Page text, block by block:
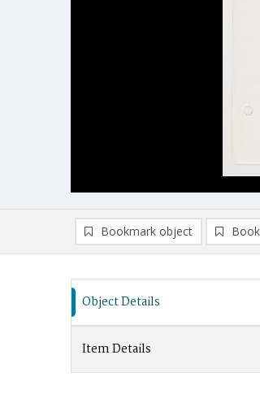
Bookmark object
Object Details
Item Details